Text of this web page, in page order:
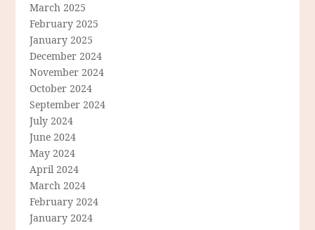
March 2025
February 2025
January 2025
December 2024
November 2024
October 2024
September 2024
July 2024
June 2024
May 2024
April 2024
March 2024
February 2024
January 2024